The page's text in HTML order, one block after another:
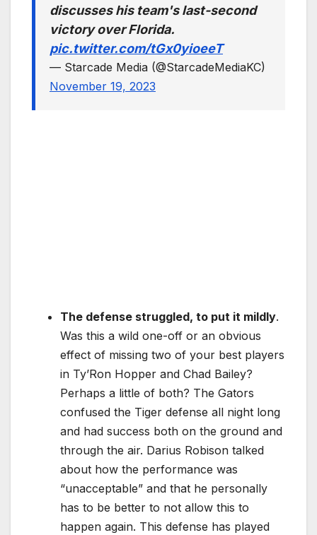
discusses his team's last-second
victory over Florida.
pic.twitter.com/tGx0yioeeT
— Starcade Media (@StarcadeMediaKC)
November 19, 2023
The defense struggled, to put it mildly.
Was this a wild one-off or an obvious
effect of missing two of your best players
in Ty’Ron Hopper and Chad Bailey?
Perhaps a little of both? The Gators
confused the Tiger defense all night long
and had success both on the ground and
through the air. Darius Robison talked
about how the performance was
“unacceptable” and that he personally
has to be better to not allow this to
happen again. This defense has played